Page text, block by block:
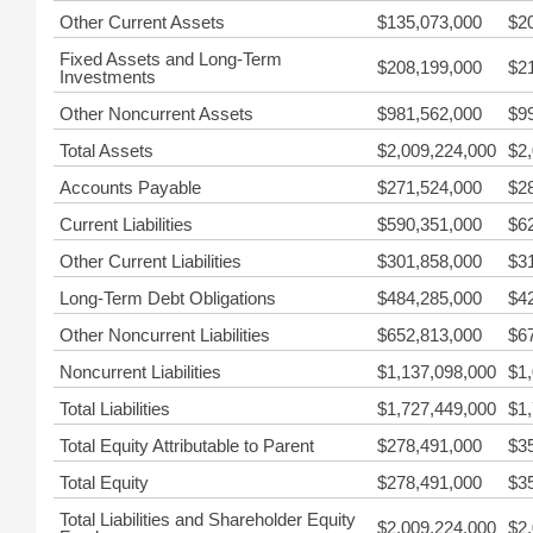
Other Current Assets $135,073,000
Fixed Assets and Long-Term
Investments
$208,199,000
Other Noncurrent Assets $981,562,000
Total Assets
$2,009,224,000
Accounts Payable
$271,524,000
Current Liabilities
$590,351,000
Other Current Liabilities
$301,858,000
Long-Term Debt Obligations
$484,285,000
Other Noncurrent Liabilities
$652,813,000
Noncurrent Liabilities
$1,137,098,000
Total Liabilities
$1,727,449,000
Total Equity Attributable to Parent
$278,491,000
Total Equity
$278,491,000
Total Liabilities and Shareholder Equity
$2,009,224,000